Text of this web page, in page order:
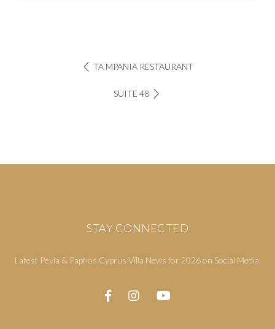
TA MPANIA RESTAURANT
SUITE 48
STAY CONNECTED
Latest Peyia & Paphos Cyprus Villa News for 2026 on Social Media.